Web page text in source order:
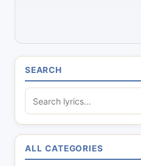
SEARCH
e
a
r
c
ALL CATEGORIES